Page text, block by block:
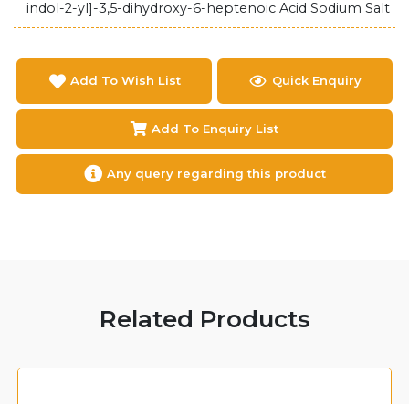
indol-2-yl]-3,5-dihydroxy-6-heptenoic Acid Sodium Salt
Add To Wish List Quick Enquiry
Add To Enquiry List
Any query regarding this product
Related Products